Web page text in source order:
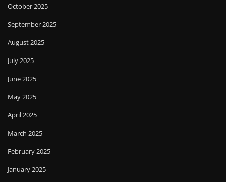
October 2025
September 2025
August 2025
July 2025
June 2025
May 2025
April 2025
March 2025
February 2025
January 2025